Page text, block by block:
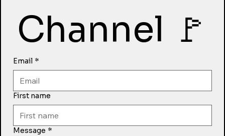
Channel 🚩
Email *
First name
Message *